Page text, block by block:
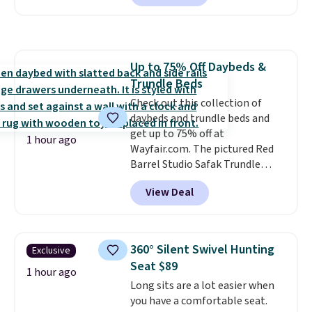
free. I love the curved back. Once
It also has a padded seat and can
swivel 360°.
1 hour ago
Up to 75% Off Daybeds &
Trundle Beds
Check out this collection of
daybeds and trundle beds and
get up to 75% off at
Wayfair.com. The pictured Red
Barrel Studio Safak Trundle
originally sold for $602.83, but is
now available for $199.99 in the
pictured Espresso color. That's
really like the elegant color of
this bed and the fact that it's
made from solid pine wood. The
pull-out trundle adds a second
sleeping surface without taking
View Deal
Exclusive
1 hour ago
360° Silent Swivel Hunting
Seat $89
Long sits are a lot easier when
you have a comfortable seat.